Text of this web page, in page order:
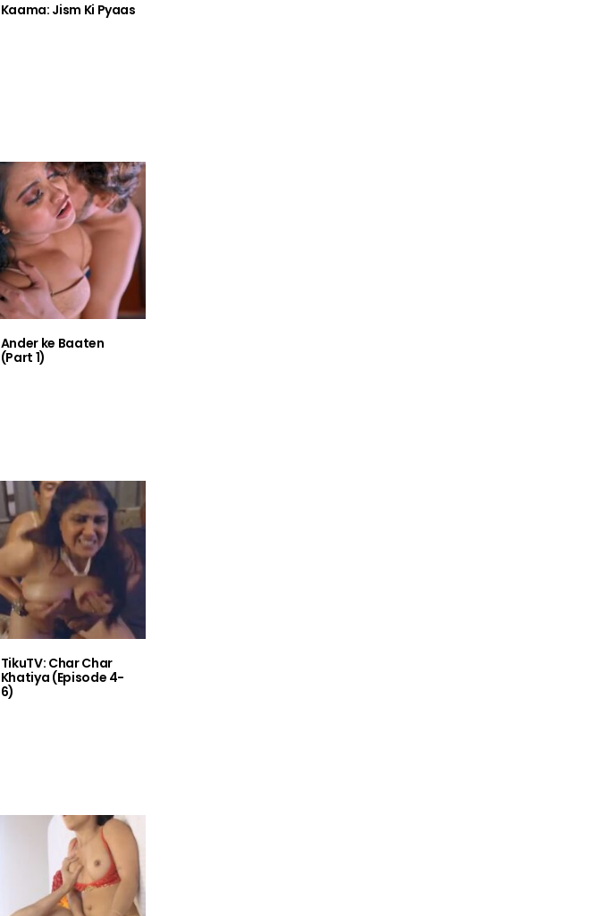
Kaama: Jism Ki Pyaas
Ander ke Baaten
(Part 1)
TikuTV: Char Char
Khatiya (Episode 4-
6)